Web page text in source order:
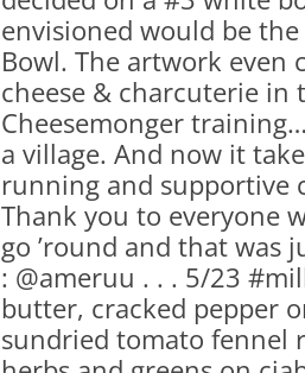
envisioned would be
Bowl. The artwork even
cheese & charcuterie in
Cheesemonger
a village. And now it
running and supportive
Thank you to everyone
go ’round and that was
: @ameruu . . . 5/23
butter, cracked pepper
sundried tomato fennel